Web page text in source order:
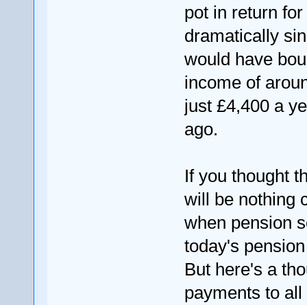
pot in return
dramatically
would have
income of
just £4,400 a
ago.
If you thought
will be nothing
when pension
today's
But here's a
payments to